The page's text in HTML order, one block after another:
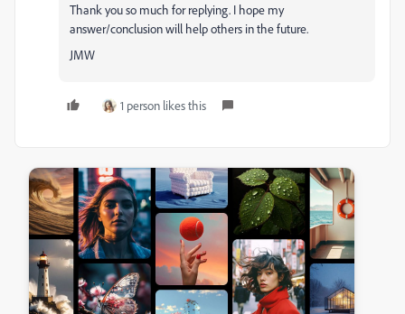
Thank you so much for replying. I hope my
answer/conclusion will help others in the future.
JMW
1 person likes this